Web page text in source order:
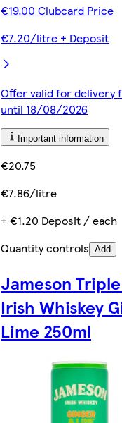
€19.00 Clubcard Price
€7.20/litre + Deposit
Offer valid for
until 18/08/2026
Important information
€20.75
€7.86/litre
+ €1.20 Deposit / each
Quantity controls Add
Jameson
Irish Whiskey
Lime 250ml